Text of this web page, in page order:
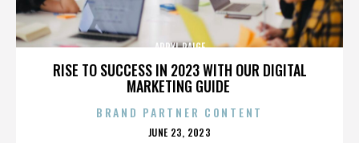
RISE TO SUCCESS IN 2023 WITH OUR DIGITAL
MARKETING GUIDE
APRYL PAIGE
BRAND PARTNER CONTENT
POSTED
JUNE 23, 2023